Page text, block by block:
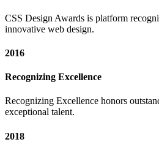
CSS Design Awards is platform
innovative web design.
2016
Recognizing Excellence
Recognizing Excellence honors
exceptional talent.
2018